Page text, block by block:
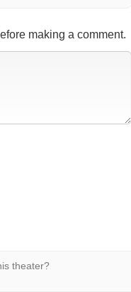
making a comment.
theater?